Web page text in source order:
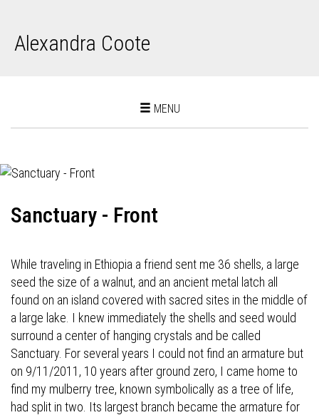
Alexandra Coote
Toggle
MENU
Sanctuary - Front
While traveling in Ethiopia a friend sent me 36 shells, a large
seed the size of a walnut, and an ancient metal latch all
found on an island covered with sacred sites in the middle of
a large lake. I knew immediately the shells and seed would
surround a center of hanging crystals and be called
Sanctuary. For several years I could not find an armature but
on 9/11/2011, 10 years after ground zero, I came home to
find my mulberry tree, known symbolically as a tree of life,
had split in two. Its largest branch became the armature for